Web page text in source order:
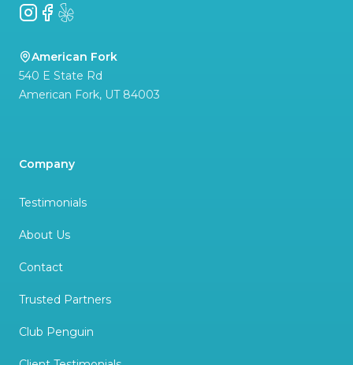
Instagram
Facebook
Yelp
American Fork
540 E State Rd
American Fork, UT 84003
Company
Testimonials
About Us
Contact
Trusted Partners
Club Penguin